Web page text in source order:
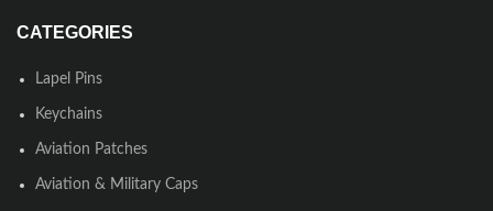
CATEGORIES
Lapel Pins
Keychains
Aviation Patches
Aviation & Military Caps